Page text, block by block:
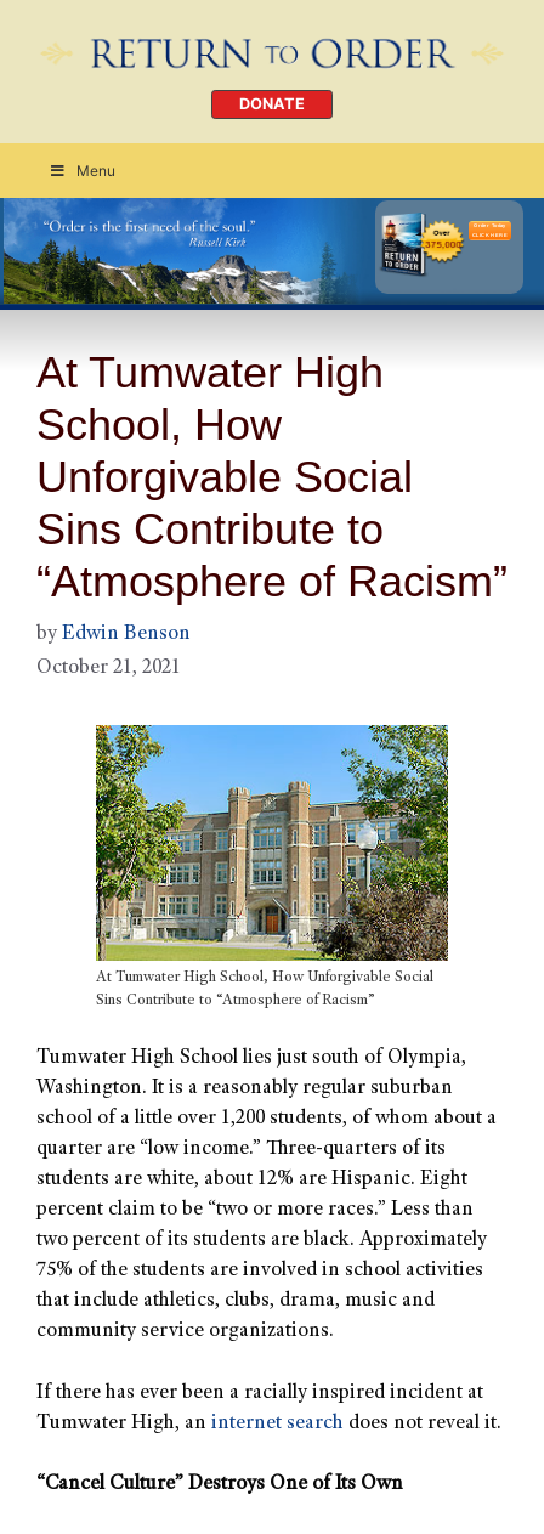
DONATE
Menu
Order Today
CLICK HERE
At Tumwater High
School, How
Unforgivable Social
Sins Contribute to
“Atmosphere of Racism”
by Edwin Benson
October 21, 2021
At Tumwater High School, How Unforgivable Social
Sins Contribute to “Atmosphere of Racism”
Tumwater High School lies just south of Olympia,
Washington. It is a reasonably regular suburban
school of a little over 1,200 students, of whom about a
quarter are “low income.” Three-quarters of its
students are white, about 12% are Hispanic. Eight
percent claim to be “two or more races.” Less than
two percent of its students are black. Approximately
75% of the students are involved in school activities
that include athletics, clubs, drama, music and
community service organizations.
If there has ever been a racially inspired incident at
Tumwater High, an internet search does not reveal it.
“Cancel Culture” Destroys One of Its Own